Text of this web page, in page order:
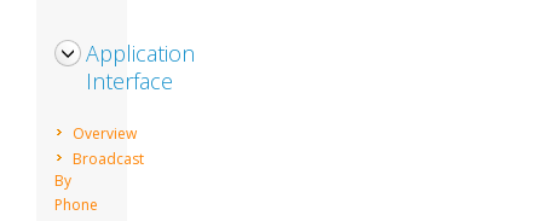
Application
Interface
Overview
Broadcast
By
Phone